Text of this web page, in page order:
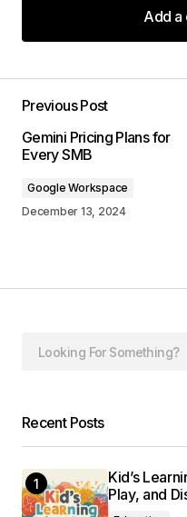
Add a
Add a
Required fields are
Comment*
Your E-mail*
browser for the
Submit Comment
Previous Post
Gemini Pricing Plans for
Every SMB
Google Workspace
December 13, 2024
Recent Posts
Kid’s
Play, and